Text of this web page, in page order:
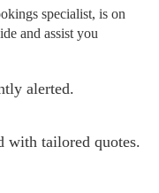
specialist, is on
and assist you
alerted.
with tailored quotes.